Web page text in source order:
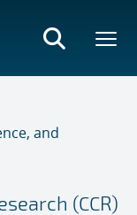
and
(CCR)